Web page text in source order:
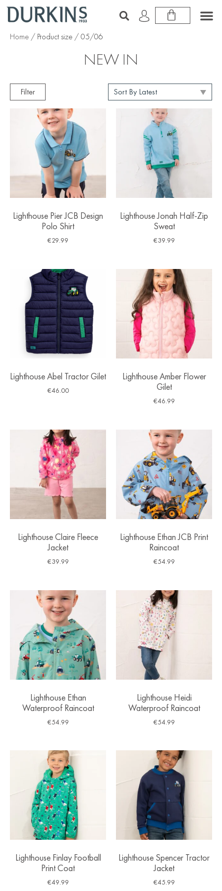
Home / Product size / 05/06
NEW IN
Filter
Lighthouse Pier JCB Design
Polo Shirt
€29.99
Lighthouse Jonah Half-Zip
Sweat
€39.99
Lighthouse Abel Tractor Gilet
€46.00
Lighthouse Amber Flower
Gilet
€46.99
Lighthouse Claire Fleece
Jacket
€39.99
Lighthouse Ethan JCB Print
Raincoat
€54.99
Lighthouse Ethan
Waterproof Raincoat
€54.99
Lighthouse Heidi
Waterproof Raincoat
€54.99
Lighthouse Finlay Football
Print Coat
€49.99
Lighthouse Spencer Tractor
Jacket
€45.99